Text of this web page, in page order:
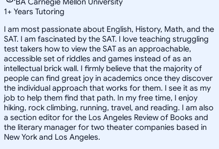
1+ Years Tutoring
I am most passionate about English, History, Math, and the
SAT. I am fascinated by the SAT. I love teaching struggling
test takers how to view the SAT as an approachable,
accessible set of riddles and games instead of as an
intellectual brick wall. I firmly believe that the majority of
people can find great joy in academics once they discover
the individual approach that works for them. I see it as my
job to help them find that path. In my free time, I enjoy
hiking, rock climbing, running, travel, and reading. I am also
a section editor for the Los Angeles Review of Books and
the literary manager for two theater companies based in
New York and Los Angeles.